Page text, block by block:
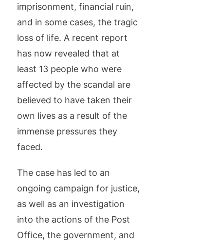
imprisonment, financial ruin,
and in some cases, the tragic
loss of life. A recent report
has now revealed that at
least 13 people who were
affected by the scandal are
believed to have taken their
own lives as a result of the
immense pressures they
faced.
The case has led to an
ongoing campaign for justice,
as well as an investigation
into the actions of the Post
Office, the government, and